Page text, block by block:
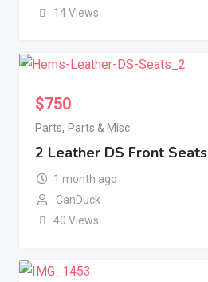
14 Views
$750
Parts, Parts & Misc
2 Leather DS Front Seats
1 month ago
CanDuck
40 Views